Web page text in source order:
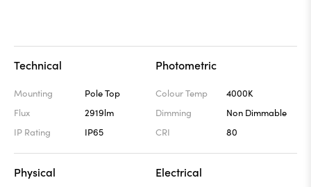
Technical
Mounting
Pole Top
Flux
2919lm
IP Rating
IP65
Photometric
Colour Temp
4000K
Dimming
Non Dimmable
CRI
80
Physical Electrical